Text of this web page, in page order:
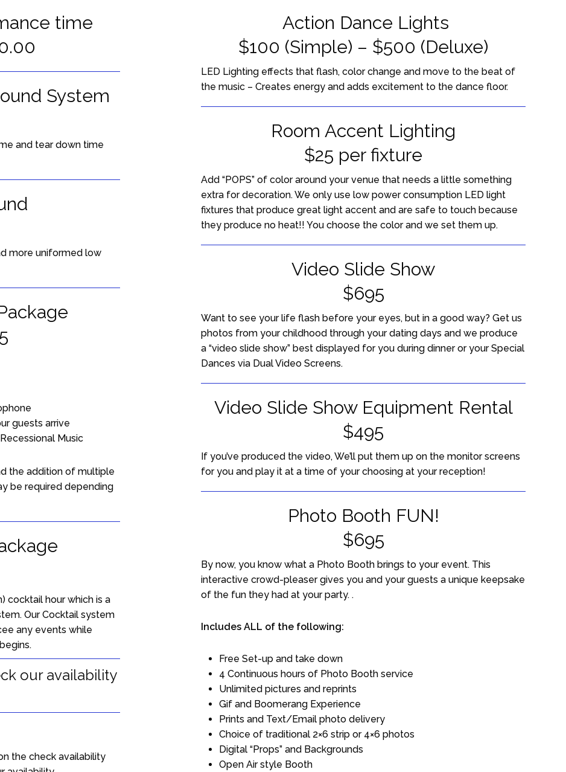
time
System
and tear down time
more uniformed low
guests arrive
Music
the addition of multiple
be required depending
cocktail hour which is a
Our Cocktail system
any events while
our availability
the check availability
Action Dance Lights
$100 (Simple) – $500 (Deluxe)
LED Lighting effects that flash, color change and move to the beat of
the music – Creates energy and adds excitement to the dance floor.
Room Accent Lighting
$25 per fixture
Add “POPS” of color around your venue that needs a little something
extra for decoration. We only use low power consumption LED light
fixtures that produce great light accent and are safe to touch because
they produce no heat!! You choose the color and we set them up.
Video Slide Show
$695
Want to see your life flash before your eyes, but in a good way? Get us
photos from your childhood through your dating days and we produce
a “video slide show” best displayed for you during dinner or your Special
Dances via Dual Video Screens.
Video Slide Show Equipment Rental
$495
If you’ve produced the video, We’ll put them up on the monitor screens
for you and play it at a time of your choosing at your reception!
Photo Booth FUN!
$695
By now, you know what a Photo Booth brings to your event. This
interactive crowd-pleaser gives you and your guests a unique keepsake
of the fun they had at your party. .
Includes ALL of the following:
Free Set-up and take down
4 Continuous hours of Photo Booth service
Unlimited pictures and reprints
Gif and Boomerang Experience
Prints and Text/Email photo delivery
Choice of traditional 2×6 strip or 4×6 photos
Digital “Props” and Backgrounds
Open Air style Booth